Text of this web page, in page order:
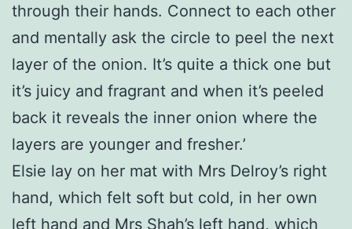
through their hands. Connect to each other
and mentally ask the circle to peel the next
layer of the onion. It’s quite a thick one but
it’s juicy and fragrant and when it’s peeled
back it reveals the inner onion where the
layers are younger and fresher.’
Elsie lay on her mat with Mrs Delroy’s right
hand, which felt soft but cold, in her own
left hand and Mrs Shah’s left hand, which